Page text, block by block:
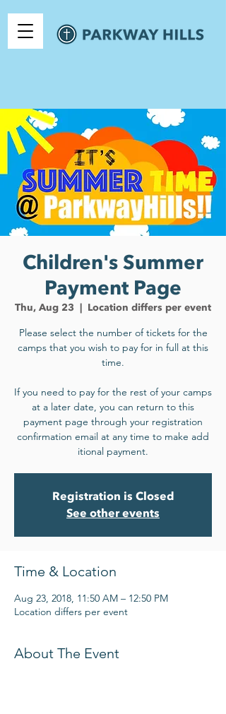
Children's Summer
Payment Page
Thu, Aug 23
  |
Location differs per event
Please select the number of tickets for the
camps that you wish to pay for in full at this
time.
If you need to pay for the rest of your camps
at a later date, you can return to this
payment page through your registration
confirmation email at any time to make add​
itional payment.
Registration is Closed
See other events
Time & Location
Aug 23, 2018, 11:50 AM – 12:50 PM
Location differs per event
About The Event